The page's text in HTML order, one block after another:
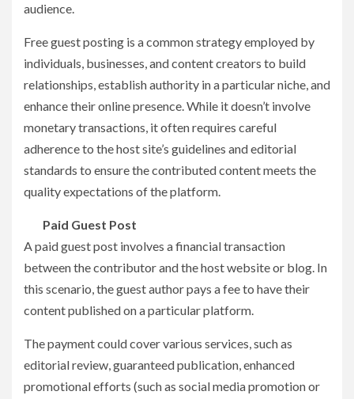
audience.
Free guest posting is a common strategy employed by
individuals, businesses, and content creators to build
relationships, establish authority in a particular niche, and
enhance their online presence. While it doesn’t involve
monetary transactions, it often requires careful
adherence to the host site’s guidelines and editorial
standards to ensure the contributed content meets the
quality expectations of the platform.
Paid Guest Post
A paid guest post involves a financial transaction
between the contributor and the host website or blog. In
this scenario, the guest author pays a fee to have their
content published on a particular platform.
The payment could cover various services, such as
editorial review, guaranteed publication, enhanced
promotional efforts (such as social media promotion or